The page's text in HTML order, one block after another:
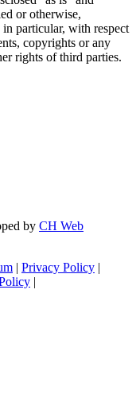
or otherwise,
particular, with respect
copyrights or any
rights of third parties.
by CH Web
| Privacy Policy |
|